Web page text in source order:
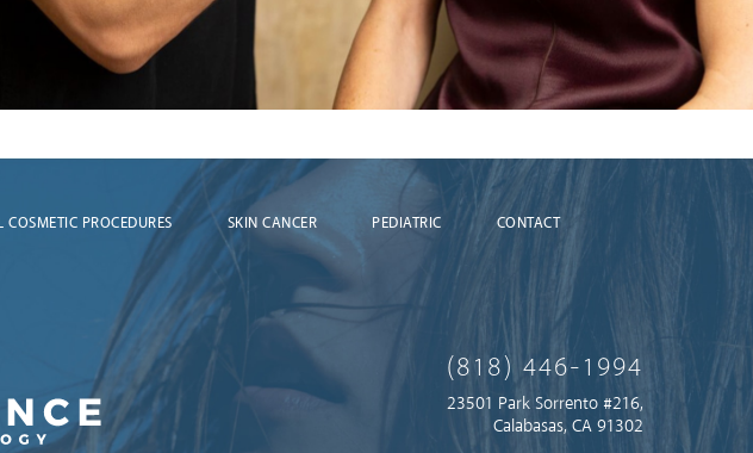
COSMETIC PROCEDURES SKIN CANCER PEDIATRIC CONTACT
(818) 446-1994
23501 Park Sorrento #216,
Calabasas, CA 91302